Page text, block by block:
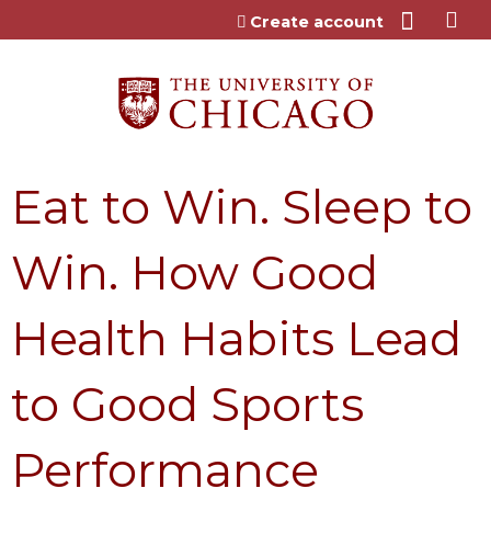
Jump to content
Create account
Eat to Win. Sleep to
Win. How Good
Health Habits Lead
to Good Sports
Performance